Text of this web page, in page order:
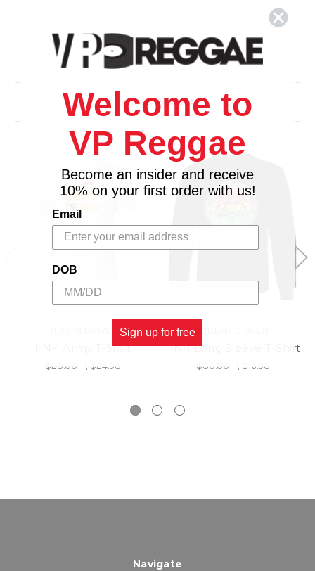
Related Products
I-N-I Army T-Shirt
$28.00 \ $24.98
I-N-I Long Sleeve T-Shirt
$30.00 \ $16.98
Navigate
Welcome to
VP Reggae
Become an insider and receive
10% on your first order with us!
Email
DOB
Sign up for free